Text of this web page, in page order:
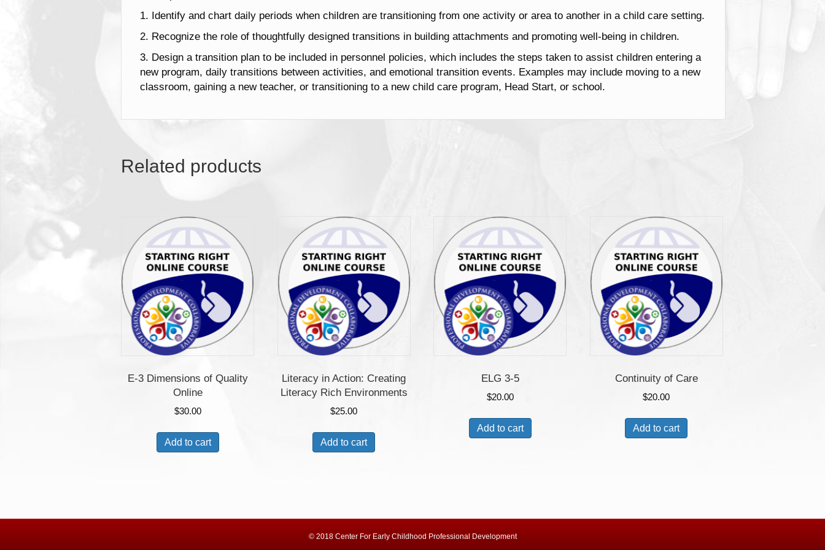
1. Identify and chart daily periods when children are transitioning from one activity or area to another in a child care setting.
2. Recognize the role of thoughtfully designed transitions in building attachments and promoting well-being in children.
3. Design a transition plan to be included in personnel policies, which includes the steps taken to assist children entering a
new program, daily transitions between activities, and emotional transition events. Examples may include moving to a new
classroom, gaining a new teacher, or transitioning to a new child care program, Head Start, or school.
Related products
E-3 Dimensions of Quality
Online
$30.00
Add to cart
Literacy in Action: Creating
Literacy Rich Environments
$25.00
Add to cart
ELG 3-5
$20.00
Add to cart
Continuity of Care
$20.00
Add to cart
© 2018 Center For Early Childhood Professional Development